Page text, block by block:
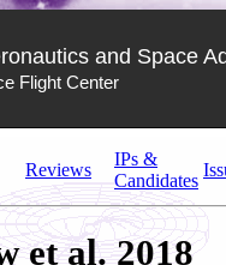
and Space
Flight Center
Reviews
IPs &
Candidates
et al. 2018